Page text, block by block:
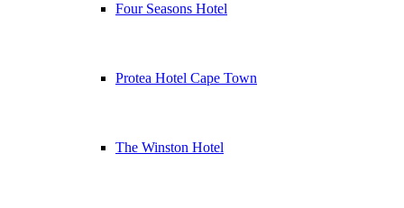
Four Seasons Hotel
Protea Hotel Cape Town
The Winston Hotel